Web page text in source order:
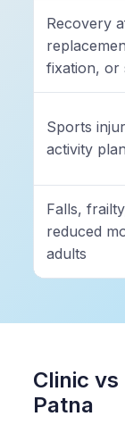
Recovery
fixation, or
Sports
activity
Falls,
reduced
adults
Clinic
Patna